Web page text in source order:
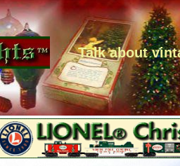
Talk about